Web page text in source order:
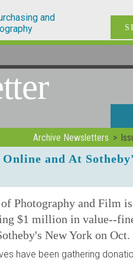
and
Archive Newsletters
and At
Photography and Film
$1 million in value--
New York on Oct.
have been gathering